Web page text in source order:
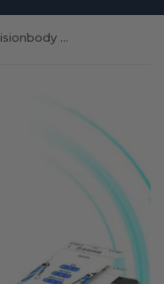
Body Ems Fitness Suit Visionbody Professional Wireless Ems Suit Home Gym Commercial Smart Wear Ems Shaper Mihaems Body Training Suit Ems Body Training